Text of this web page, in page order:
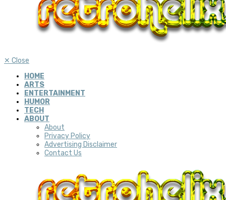
✕ Close
HOME
ARTS
ENTERTAINMENT
HUMOR
TECH
ABOUT
About
Privacy Policy
Advertising Disclaimer
Contact Us